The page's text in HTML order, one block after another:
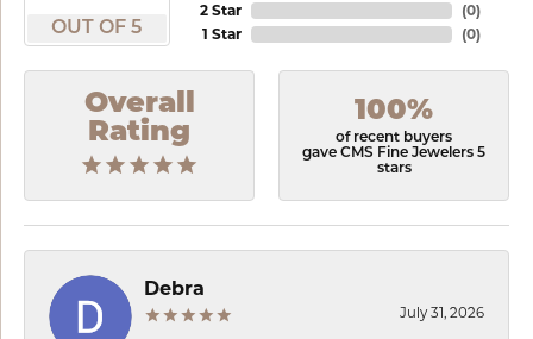
OUT OF 5
2 Star
1 Star
(0)
(0)
Overall
Rating
100%
of recent buyers
gave CMS Fine Jewelers 5
stars
Debra
July 31, 2026